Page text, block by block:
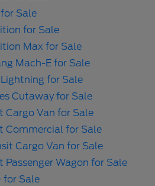
Sale
for Sale
Max for Sale
Mach-E for Sale
for Sale
Cutaway for Sale
Cargo Van for Sale
Commercial for Sale
Cargo Van for Sale
Passenger Wagon for Sale
for Sale